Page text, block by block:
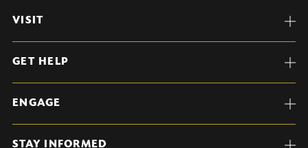
VISIT
GET HELP
ENGAGE
STAY INFORMED